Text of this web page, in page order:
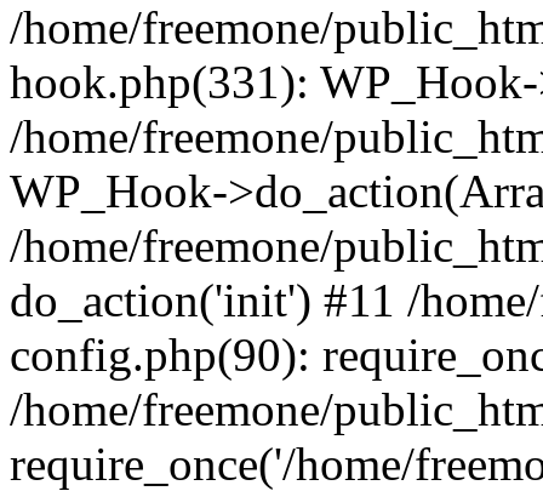
/home/freemone/
hook.php(331):
/home/freemone/
WP_Hook-
/home/freemone/
do_action('init') #11 /
config.php(90):
/home/freemone/
require_once('/home/